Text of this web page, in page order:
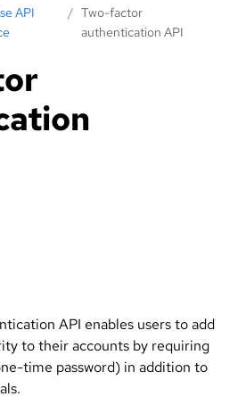
API
/ Two-factor
authentication API
API enables users to add
to their accounts by requiring
time password) in addition to